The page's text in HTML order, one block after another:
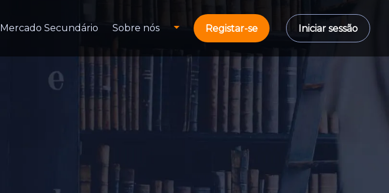
Mercado Secundário Sobre nós Registar-se Iniciar sessão